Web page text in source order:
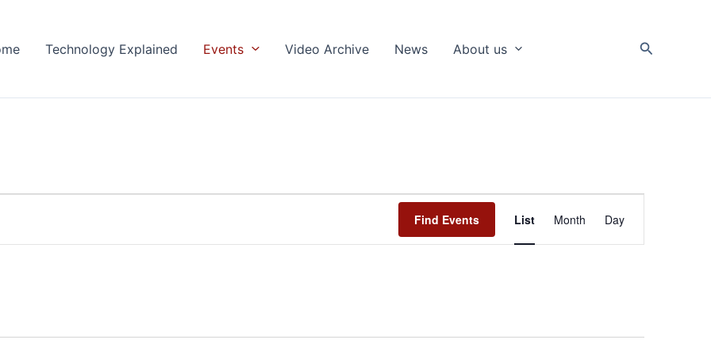
Technology Explained Events Video Archive News About us Search
Find Events
Views
Navigation
List Month Day